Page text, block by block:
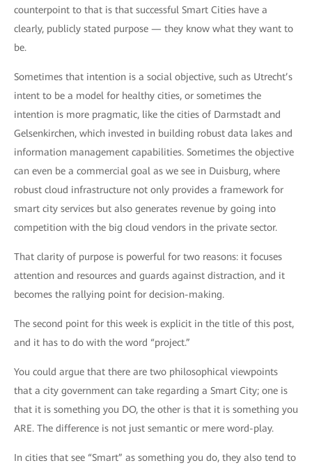
counterpoint to that is that successful Smart Cities have a
clearly, publicly stated purpose — they know what they want to
be.
Sometimes that intention is a social objective, such as Utrecht’s
intent to be a model for healthy cities, or sometimes the
intention is more pragmatic, like the cities of Darmstadt and
Gelsenkirchen, which invested in building robust data lakes and
information management capabilities. Sometimes the objective
can even be a commercial goal as we see in Duisburg, where
robust cloud infrastructure not only provides a framework for
smart city services but also generates revenue by going into
competition with the big cloud vendors in the private sector.
That clarity of purpose is powerful for two reasons: it focuses
attention and resources and guards against distraction, and it
becomes the rallying point for decision-making.
The second point for this week is explicit in the title of this post,
and it has to do with the word “project.”
You could argue that there are two philosophical viewpoints
that a city government can take regarding a Smart City; one is
that it is something you DO, the other is that it is something you
ARE. The difference is not just semantic or mere word-play.
In cities that see “Smart” as something you do, they also tend to